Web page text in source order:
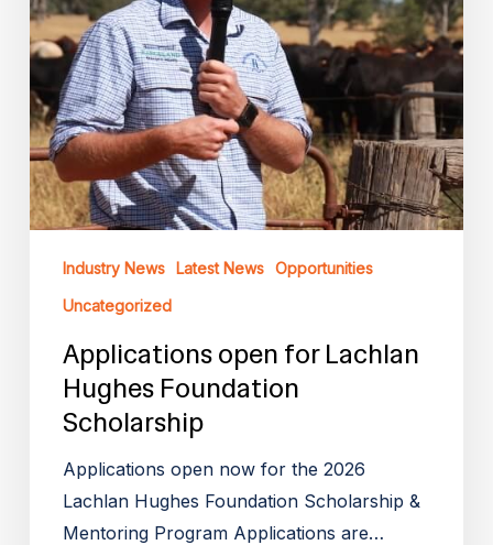
Scholarship
Industry News Latest News Opportunities
Uncategorized
Applications open for Lachlan
Hughes Foundation
Scholarship
Applications open now for the 2026
Lachlan Hughes Foundation Scholarship &
Mentoring Program Applications are…